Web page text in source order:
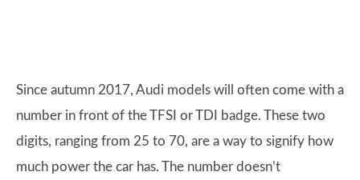
Since autumn 2017, Audi models will often come with a
number in front of the TFSI or TDI badge. These two
digits, ranging from 25 to 70, are a way to signify how
much power the car has. The number doesn’t